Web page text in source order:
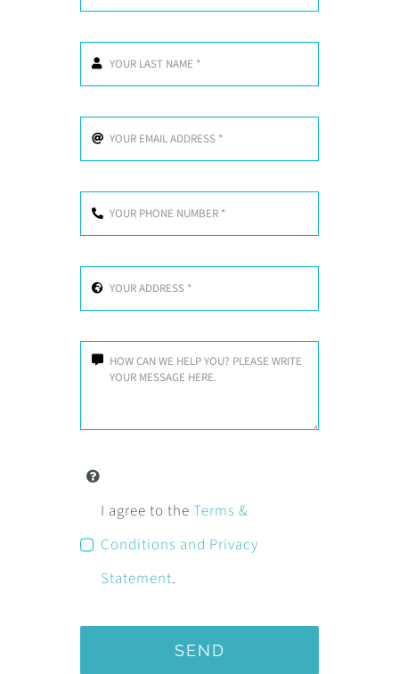
I agree to the Terms &
Conditions and Privacy
Statement.
SEND